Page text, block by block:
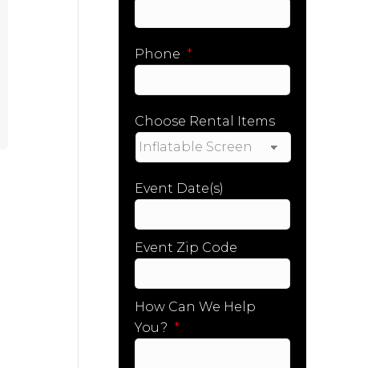
Phone *
Choose Rental Items
Event Date(s)
Event Zip Code
How Can We Help
You? *